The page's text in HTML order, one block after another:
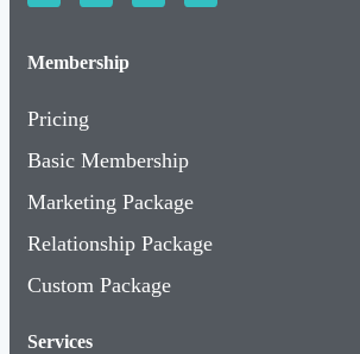
Membership
Pricing
Basic Membership
Marketing Package
Relationship Package
Custom Package
Services